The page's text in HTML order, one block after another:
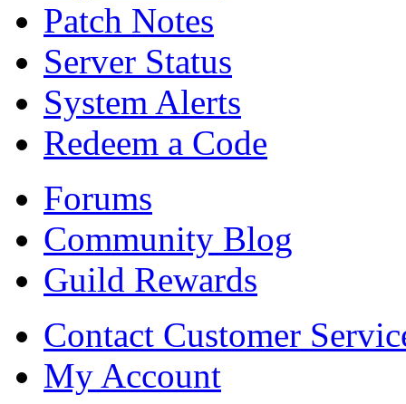
Patch Notes
Server Status
System Alerts
Redeem a Code
Forums
Community Blog
Guild Rewards
Contact Customer
My Account